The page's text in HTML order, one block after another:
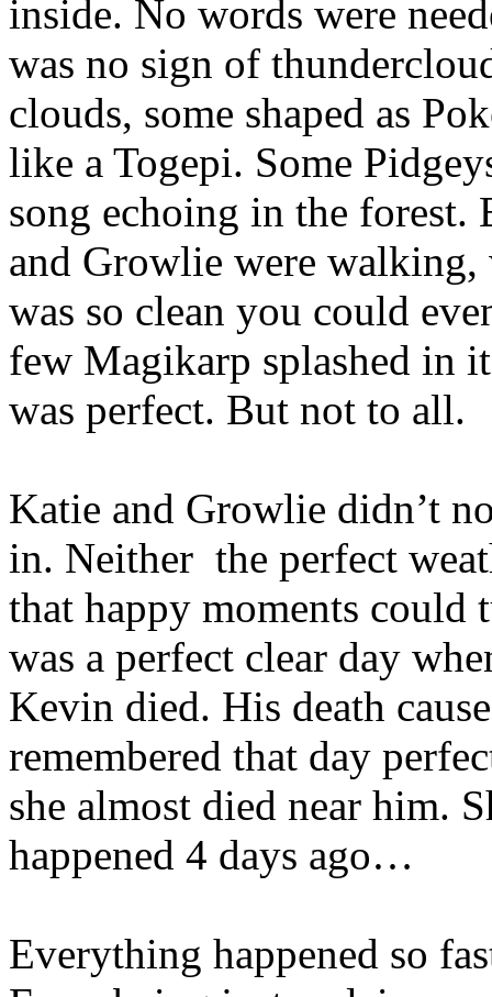
inside. No words were
was no sign of
clouds, some shaped as
like a Togepi. Some
song echoing in the forest.
and Growlie were
was so clean you could
few Magikarp splashed in
was perfect. But not to all.
Katie and Growlie didn’t
in. Neither the perfect
that happy moments could
was a perfect clear day
Kevin died. His death
remembered that day
she almost died near him.
happened 4 days ago…
Everything happened so